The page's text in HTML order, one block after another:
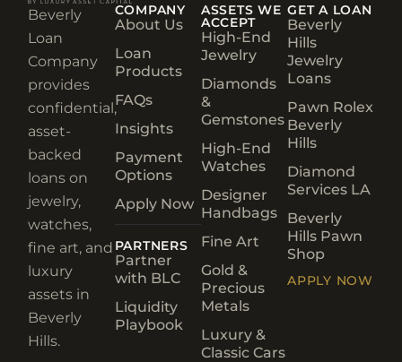
Beverly
Loan
Company
provides
confidential,
asset-
backed
loans on
jewelry,
watches,
fine art, and
luxury
assets in
Beverly
Hills.
COMPANY
About Us
Loan
Products
FAQs
Insights
Payment
Options
Apply Now
PARTNERS
Partner
with BLC
Liquidity
Playbook
ASSETS WE
ACCEPT
High-End
Jewelry
Diamonds
&
Gemstones
High-End
Watches
Designer
Handbags
Fine Art
Gold &
Precious
Metals
Luxury &
Classic Cars
GET A LOAN
Beverly
Hills
Jewelry
Loans
Pawn Rolex
Beverly
Hills
Diamond
Services LA
Beverly
Hills Pawn
Shop
APPLY NOW